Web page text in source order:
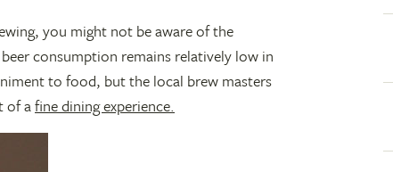
you might not be aware of the
consumption remains relatively low in
to food, but the local brew masters
of afine dining experience.